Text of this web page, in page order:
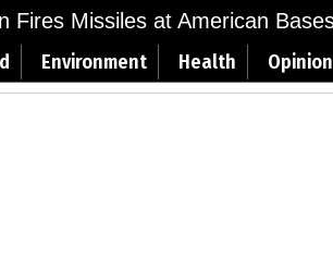
Missiles at American Bases
Environment Health Opinion